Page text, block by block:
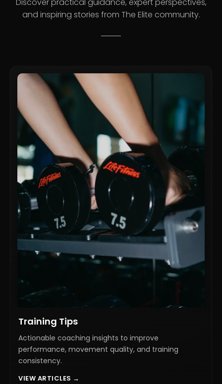
and inspiring stories from The Elite community.
Training Tips
Actionable coaching insights to improve
performance, movement quality, and training
consistency.
VIEW ARTICLES →